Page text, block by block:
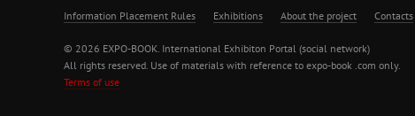
Information Placement Rules Exhibitions About the project Contacts
© 2026 EXPO-BOOK. International Exhibiton Portal (social network)
All rights reserved. Use of materials with reference to expo-book .com only.
Terms of use